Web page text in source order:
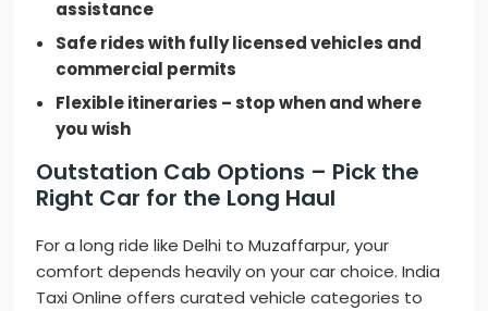
assistance
Safe rides with fully licensed vehicles and
commercial permits
Flexible itineraries – stop when and where
you wish
Outstation Cab Options – Pick the
Right Car for the Long Haul
For a long ride like Delhi to Muzaffarpur, your
comfort depends heavily on your car choice. India
Taxi Online offers curated vehicle categories to